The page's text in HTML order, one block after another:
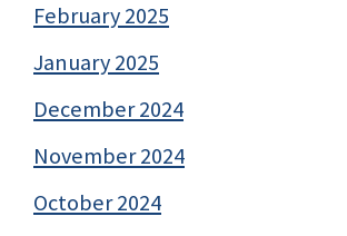
February 2025
January 2025
December 2024
November 2024
October 2024